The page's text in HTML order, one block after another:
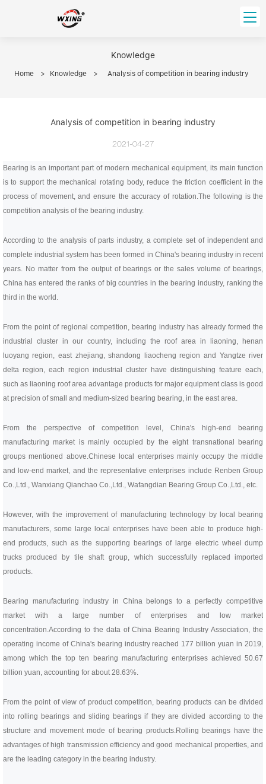
PRODUCT
Ball Bearing
Roller Bearing
Tapered Roller Bearing
Spherical Thrust Roller Bearing
Spherical Roller Bearing
Cylindrical Roller Bearing
Needle Bearing
Linear bearings
Distributor In Russia
ABOUT US
Company founder
Our advantage
VIDEO
INFO CENTER
FAQS
CONTACT US
Knowledge
Home > Knowledge > Analysis of competition in bearing industry
Analysis of competition in bearing industry
2021-04-27
Bearing is an important part of modern mechanical equipment, its main function
is to support the mechanical rotating body, reduce the friction coefficient in the
process of movement, and ensure the accuracy of rotation.The following is the
competition analysis of the bearing industry.
According to the analysis of parts industry, a complete set of independent and
complete industrial system has been formed in China's bearing industry in recent
years. No matter from the output of bearings or the sales volume of bearings,
China has entered the ranks of big countries in the bearing industry, ranking the
third in the world.
From the point of regional competition, bearing industry has already formed the
industrial cluster in our country, including the roof area in liaoning, henan
luoyang region, east zhejiang, shandong liaocheng region and Yangtze river
delta region, each region industrial cluster have distinguishing feature each,
such as liaoning roof area advantage products for major equipment class is good
at precision of small and medium-sized bearing bearing, in the east area.
From the perspective of competition level, China's high-end bearing
manufacturing market is mainly occupied by the eight transnational bearing
groups mentioned above.Chinese local enterprises mainly occupy the middle
and low-end market, and the representative enterprises include Renben Group
Co.,Ltd., Wanxiang Qianchao Co.,Ltd., Wafangdian Bearing Group Co.,Ltd., etc.
However, with the improvement of manufacturing technology by local bearing
manufacturers, some large local enterprises have been able to produce high-
end products, such as the supporting bearings of large electric wheel dump
trucks produced by tile shaft group, which successfully replaced imported
products.
Bearing manufacturing industry in China belongs to a perfectly competitive
market with a large number of enterprises and low market
concentration.According to the data of China Bearing Industry Association, the
operating income of China's bearing industry reached 177 billion yuan in 2019,
among which the top ten bearing manufacturing enterprises achieved 50.67
billion yuan, accounting for about 28.63%.
From the point of view of product competition, bearing products can be divided
into rolling bearings and sliding bearings if they are divided according to the
structure and movement mode of bearing products.Rolling bearings have the
advantages of high transmission efficiency and good mechanical properties, and
are the leading category in the bearing industry.